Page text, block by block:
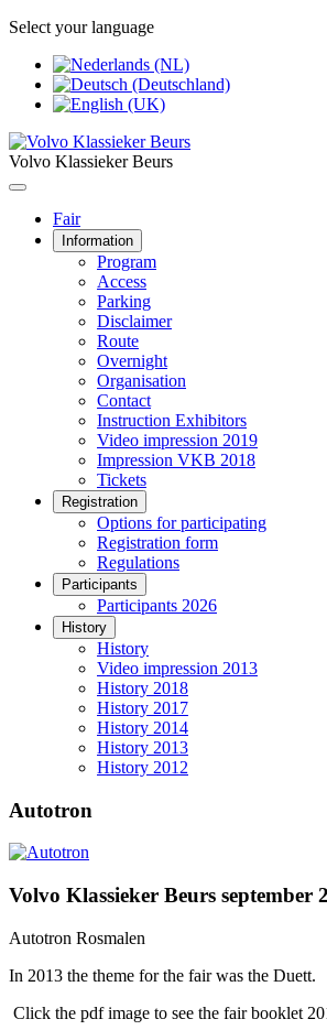
Select your language
Volvo Klassieker Beurs
Fair
Information
Program
Access
Parking
Disclaimer
Route
Overnight
Organisation
Contact
Instruction Exhibitors
Video impression 2019
Impression VKB 2018
Tickets
Registration
Options for participating
Registration form
Regulations
Participants
Participants 2026
History
History
Video impression 2013
History 2018
History 2017
History 2014
History 2013
History 2012
Autotron
Volvo Klassieker Beurs september
Autotron Rosmalen
In 2013 the theme for the fair was the Duett.
Click the pdf image to see the fair booklet